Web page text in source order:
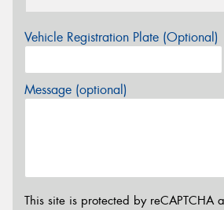
Vehicle Registration Plate (Optional)
Message (optional)
This site is protected by reCAPTCHA